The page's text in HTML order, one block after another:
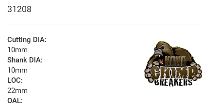
31208
Cutting DIA:
10mm
Shank DIA:
10mm
LOC:
22mm
OAL: